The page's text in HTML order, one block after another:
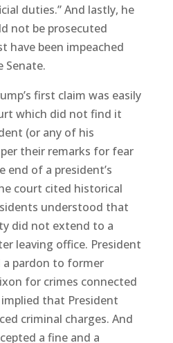
duties.” And lastly, he
not be prosecuted
have been impeached
Senate.
first claim was easily
which did not find it
(or any of his
their remarks for fear
of a president’s
court cited historical
understood that
did not extend to a
leaving office. President
a pardon to former
for crimes connected
that President
criminal charges. And
a fine and a